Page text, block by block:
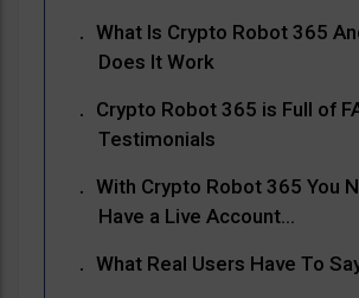
What Is Crypto Robot 365
Does It Work
Crypto Robot 365 is Full of
Testimonials
With Crypto Robot 365 You
Have a Live Account…
What Real Users Have To